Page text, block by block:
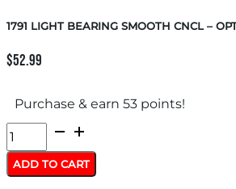
1791 LIGHT BEARING SMOOTH CNCL –
$52.99
Purchase & earn 53 points!
1791
LIGHT
BEARING
ADD TO CART